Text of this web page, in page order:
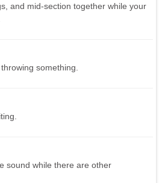
and mid-section together while your
something.
sound while there are other